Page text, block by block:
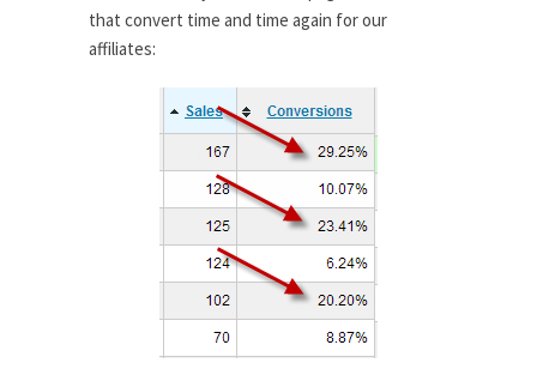
that convert time and time again for our
affiliates: